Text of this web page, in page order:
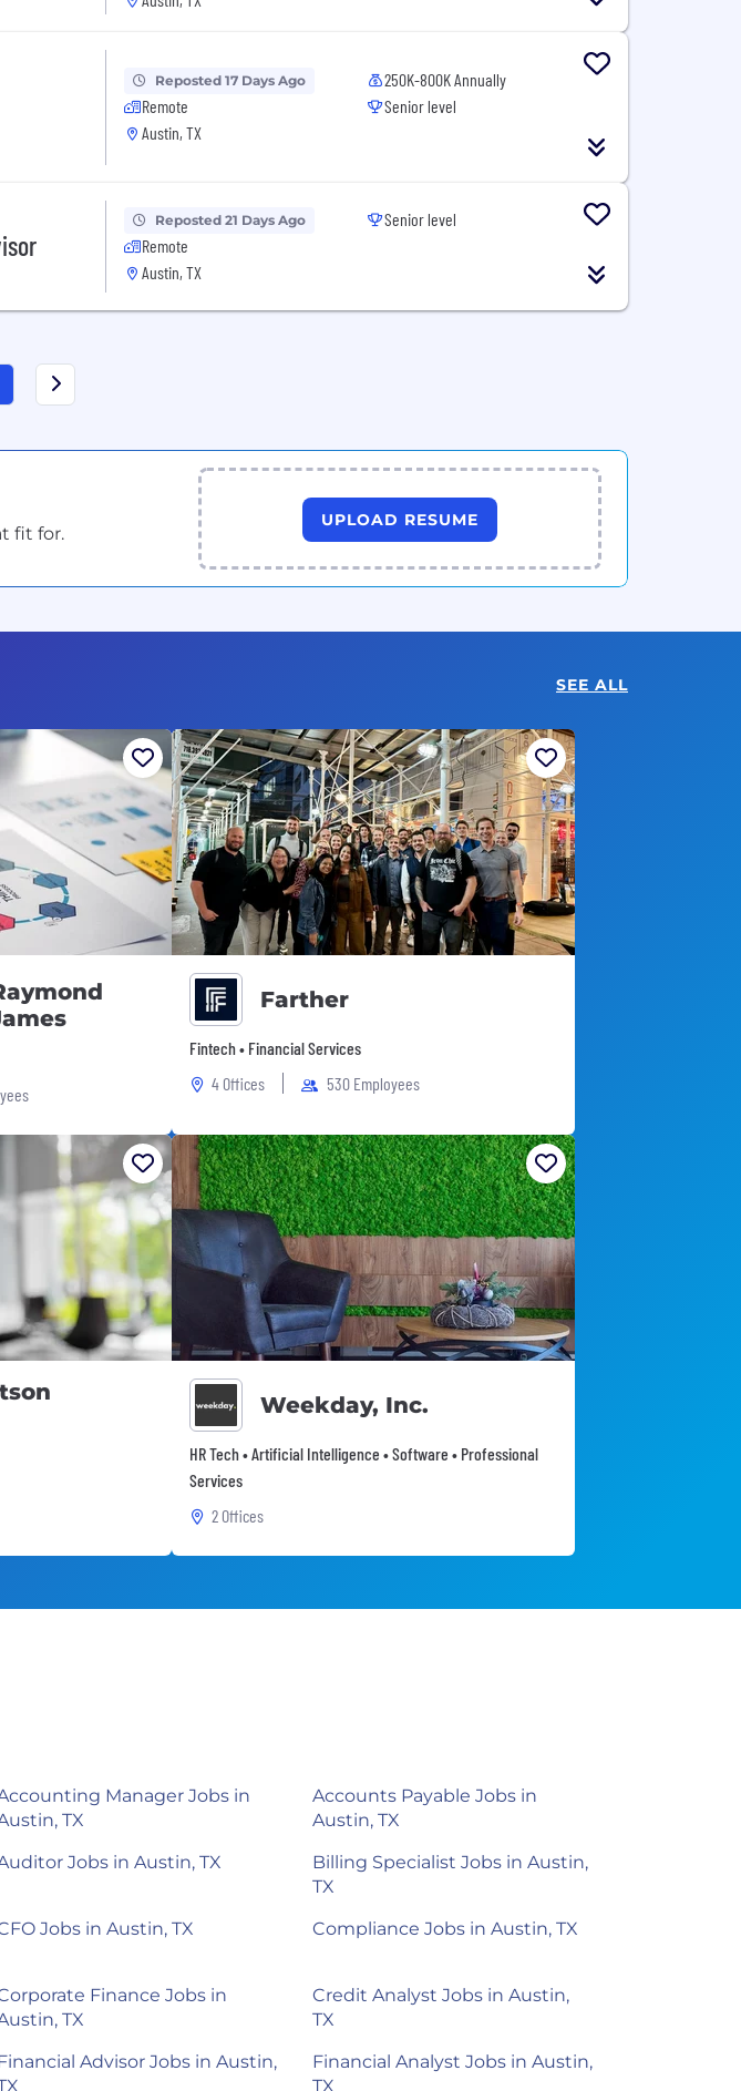
Reposted 17 Days Ago
Remote
Austin, TX
250K-800K Annually
Senior level
Reposted 21 Days Ago
Remote
Austin, TX
Senior level
fit for.
UPLOAD RESUME
SEE ALL
Farther
Fintech • Financial Services
4 Offices
530 Employees
Weekday, Inc.
HR Tech • Artificial Intelligence • Software • Professional
Services
2 Offices
Manager Jobs in
TX
Accounts Payable Jobs in
Austin, TX
Jobs in Austin, TX
Billing Specialist Jobs in Austin,
TX
Jobs in Austin, TX Compliance Jobs in Austin, TX
Finance Jobs in
TX
Credit Analyst Jobs in Austin,
TX
Advisor Jobs in Austin,
Financial Analyst Jobs in Austin,
TX